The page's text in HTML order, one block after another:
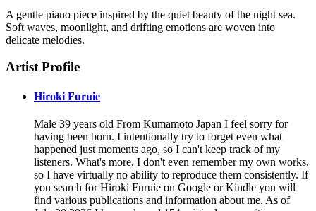
A gentle piano piece inspired by the quiet beauty of the night sea.
Soft waves, moonlight, and drifting emotions are woven into
delicate melodies.
Artist Profile
Hiroki Furuie
Male 39 years old From Kumamoto Japan I feel sorry for
having been born. I intentionally try to forget even what
happened just moments ago, so I can't keep track of my
listeners. What's more, I don't even remember my own works,
so I have virtually no ability to reproduce them consistently. If
you search for Hiroki Furuie on Google or Kindle you will
find various publications and information about me. As of